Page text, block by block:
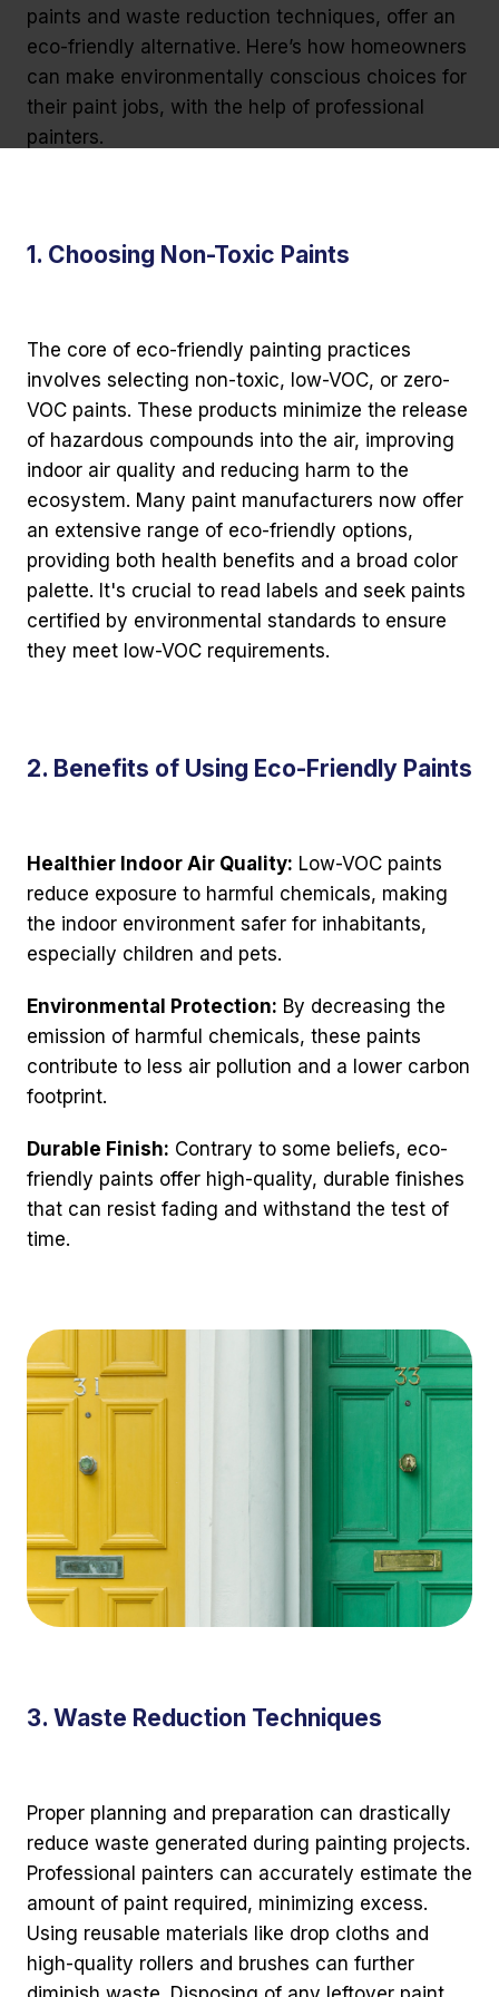
paints and waste reduction techniques, offer an
eco-friendly alternative. Here’s how homeowners
can make environmentally conscious choices for
their paint jobs, with the help of professional
painters.
1. Choosing Non-Toxic Paints
The core of eco-friendly painting practices
involves selecting non-toxic, low-VOC, or zero-
VOC paints. These products minimize the release
of hazardous compounds into the air, improving
indoor air quality and reducing harm to the
ecosystem. Many paint manufacturers now offer
an extensive range of eco-friendly options,
providing both health benefits and a broad color
palette. It's crucial to read labels and seek paints
certified by environmental standards to ensure
they meet low-VOC requirements.
2. Benefits of Using Eco-Friendly Paints
Healthier Indoor Air Quality: Low-VOC paints
reduce exposure to harmful chemicals, making
the indoor environment safer for inhabitants,
especially children and pets.
Environmental Protection: By decreasing the
emission of harmful chemicals, these paints
contribute to less air pollution and a lower carbon
footprint.
Durable Finish: Contrary to some beliefs, eco-
friendly paints offer high-quality, durable finishes
that can resist fading and withstand the test of
time.
3. Waste Reduction Techniques
Proper planning and preparation can drastically
reduce waste generated during painting projects.
Professional painters can accurately estimate the
amount of paint required, minimizing excess.
Using reusable materials like drop cloths and
high-quality rollers and brushes can further